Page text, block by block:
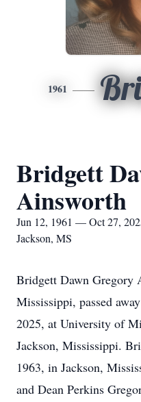
1961
Bridgett
Ainsworth
Jun 12, 1961 — Oct 27,
Jackson, MS
Bridgett Dawn Gregory
Mississippi, passed
2025, at University of
Jackson, Mississippi.
1963, in Jackson,
and Dean Perkins